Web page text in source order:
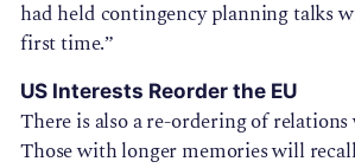
had held contingency planning talks
first time.”
US Interests Reorder the EU
There is also a re-ordering of
Those with longer memories will